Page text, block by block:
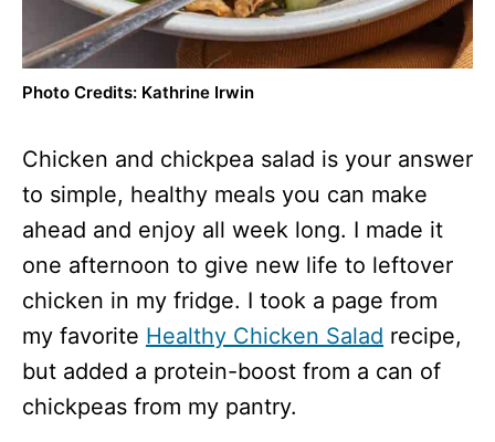
Photo Credits: Kathrine Irwin
Chicken and chickpea salad is your answer
to simple, healthy meals you can make
ahead and enjoy all week long. I made it
one afternoon to give new life to leftover
chicken in my fridge. I took a page from
my favorite Healthy Chicken Salad recipe,
but added a protein-boost from a can of
chickpeas from my pantry.